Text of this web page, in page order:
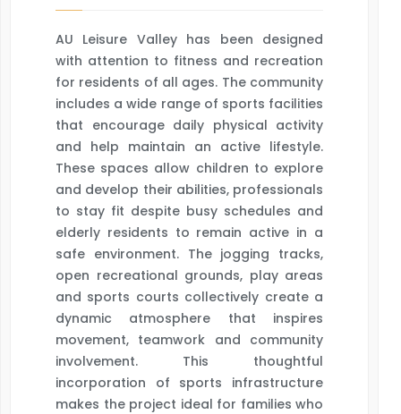
AU Leisure Valley has been designed
with attention to fitness and recreation
for residents of all ages. The community
includes a wide range of sports facilities
that encourage daily physical activity
and help maintain an active lifestyle.
These spaces allow children to explore
and develop their abilities, professionals
to stay fit despite busy schedules and
elderly residents to remain active in a
safe environment. The jogging tracks,
open recreational grounds, play areas
and sports courts collectively create a
dynamic atmosphere that inspires
movement, teamwork and community
involvement. This thoughtful
incorporation of sports infrastructure
makes the project ideal for families who